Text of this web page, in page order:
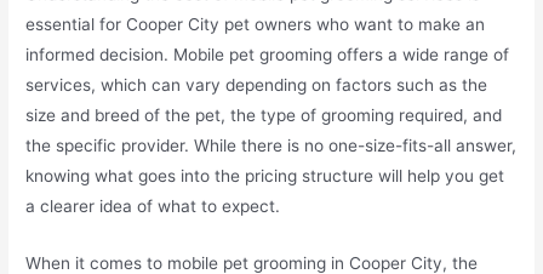
essential for Cooper City pet owners who want to make an
informed decision. Mobile pet grooming offers a wide range of
services, which can vary depending on factors such as the
size and breed of the pet, the type of grooming required, and
the specific provider. While there is no one-size-fits-all answer,
knowing what goes into the pricing structure will help you get
a clearer idea of what to expect.
When it comes to mobile pet grooming in Cooper City, the